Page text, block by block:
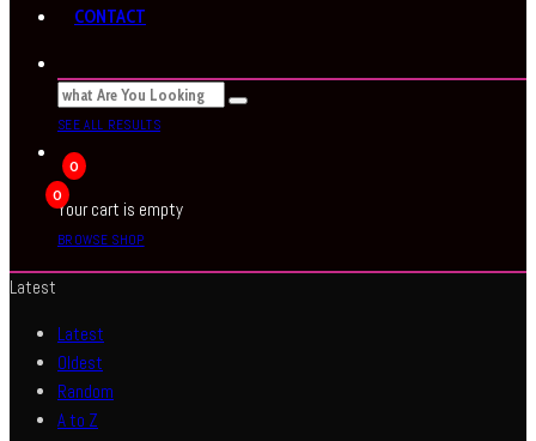
CONTACT
SEE ALL RESULTS
0
0
Your cart is empty
BROWSE SHOP
Latest
Latest
Oldest
Random
A to Z